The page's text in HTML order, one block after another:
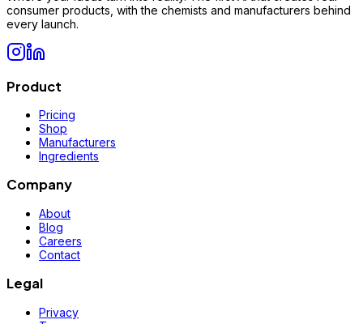
consumer products, with the chemists and manufacturers behind
every launch.
Product
Pricing
Shop
Manufacturers
Ingredients
Company
About
Blog
Careers
Contact
Legal
Privacy